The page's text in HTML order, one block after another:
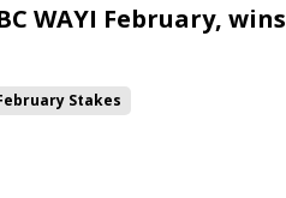
WAYI February, wins
Stakes